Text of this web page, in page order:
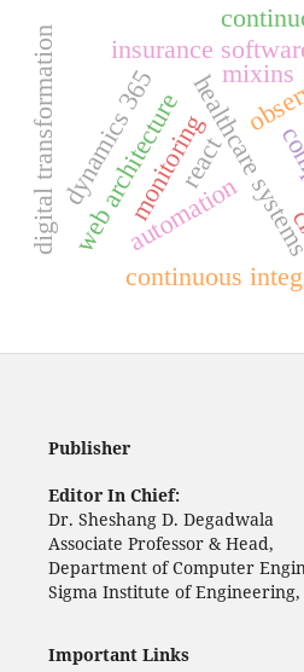
monitoringhealthcare
insurance
automation
continuous
dynamics 365
digital transformation mixins
web architecturereact
Publisher
Editor In Chief:
Dr. Sheshang D. Degadwala
Associate Professor & Head,
Department of Computer
Sigma Institute of
Important Links